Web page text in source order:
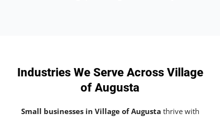
Industries We Serve Across Village
of Augusta
Small businesses in Village of Augusta thrive with